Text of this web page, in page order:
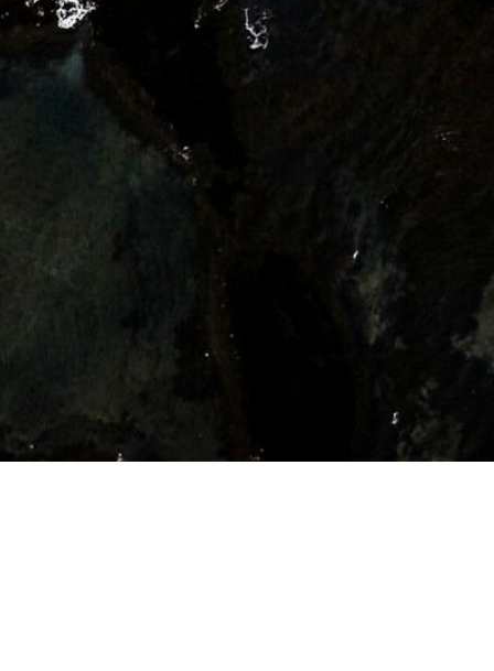
Ready to Secure Your Permanent Role?
Talk To a Specialist
Our team is here to help you secure a role that powers progress.